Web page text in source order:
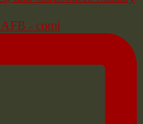
- comi